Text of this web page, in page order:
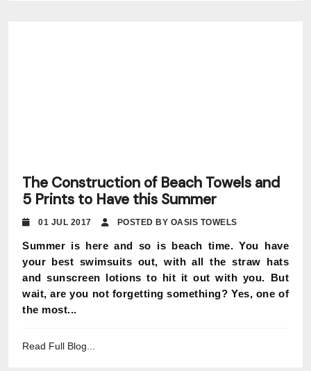
The Construction of Beach Towels and
5 Prints to Have this Summer
01 JUL 2017 POSTED BY OASIS TOWELS
Summer is here and so is beach time. You have
your best swimsuits out, with all the straw hats
and sunscreen lotions to hit it out with you. But
wait, are you not forgetting something? Yes, one of
the most...
Read Full Blog...